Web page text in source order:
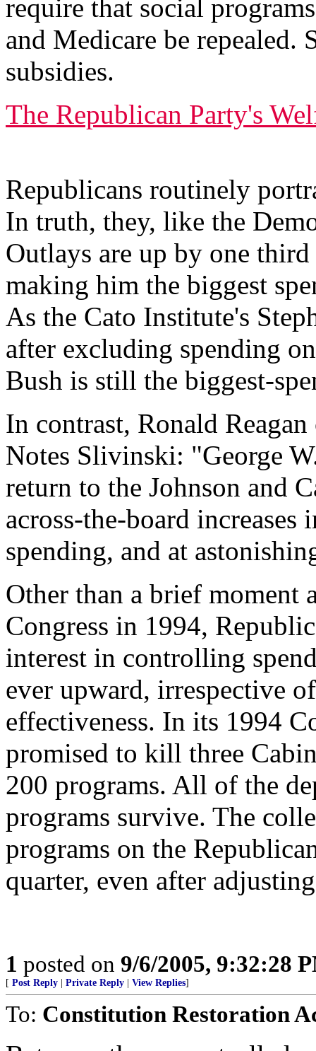
require that social
and Medicare be
subsidies.
The Republican Party's
Republicans routinely
In truth, they, like the
Outlays are up by one
making him the biggest
As the Cato Institute's
after excluding spending
Bush is still the biggest-
In contrast, Ronald
Notes Slivinski: "George
return to the Johnson and
across-the-board increases
spending, and at
Other than a brief moment
Congress in 1994,
interest in controlling
ever upward, irrespective
effectiveness. In its 1994
promised to kill three
200 programs. All of the
programs survive. The
programs on the
quarter, even after
1 posted on 9/6/2005, 9:32:28
[ Post Reply Private Reply View Replies]
To: Constitution Restoration